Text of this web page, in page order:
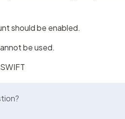
should be enabled.
be used.